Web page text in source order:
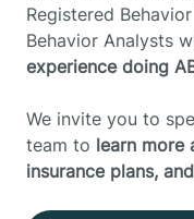
Registered
Behavior Analysts
experience doing
We invite you to
team to learn more
insurance plans,